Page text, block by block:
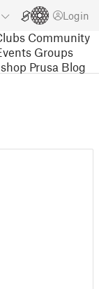
Login
Community
Groups
Prusa Blog